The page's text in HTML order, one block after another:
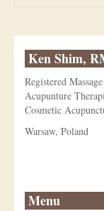
Ken Shim,
Registered
Acupunture
Cosmetic
Warsaw, Poland
Menu